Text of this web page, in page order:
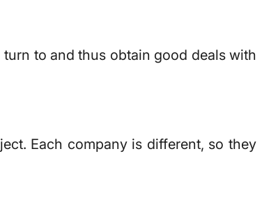
to and thus obtain good deals with
Each company is different, so they